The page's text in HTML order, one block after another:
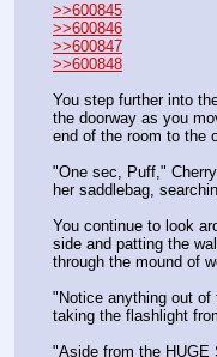
>>600845
>>600846
>>600847
>>600848
You step further into
the doorway as you
end of the room to the
"One sec, Puff,"
her saddlebag,
You continue to look
side and patting the
through the mound of
"Notice anything out
taking the flashlight
"Aside from the HUGE